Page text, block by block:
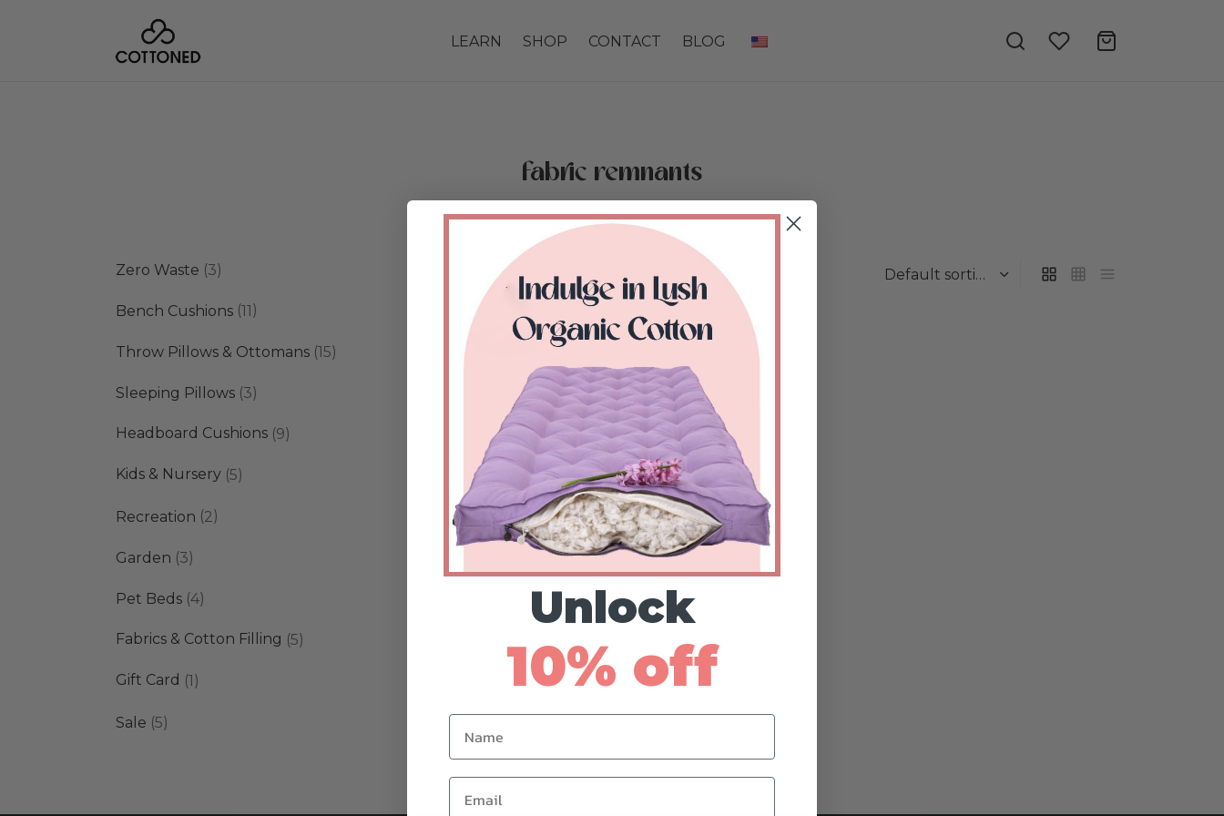
LEARN SHOP CONTACT BLOG
fabric remnants
Zero Waste 33
Bench Cushions 1111
Throw Pillows & Ottomans 1515
Sleeping Pillows 33
Headboard Cushions 99
Kids & Nursery 55
Recreation 22
Garden 33
Pet Beds 44
Fabrics & Cotton Filling 55
Gift Card 11
Sale 55
Shop / Products tagged “fabric remnants”
Fabric Scraps
36
Unlock
10% off
Name
Email